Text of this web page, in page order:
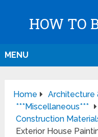
HOW TO
MENU
Home
Architecture
***Miscellaneous***
Construction
Exterior House